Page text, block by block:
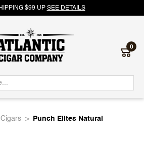
$99 UP SEE DETAILS
0
Punch Elites Natural